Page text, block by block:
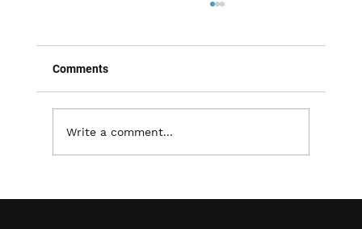
Comments
Write a comment...